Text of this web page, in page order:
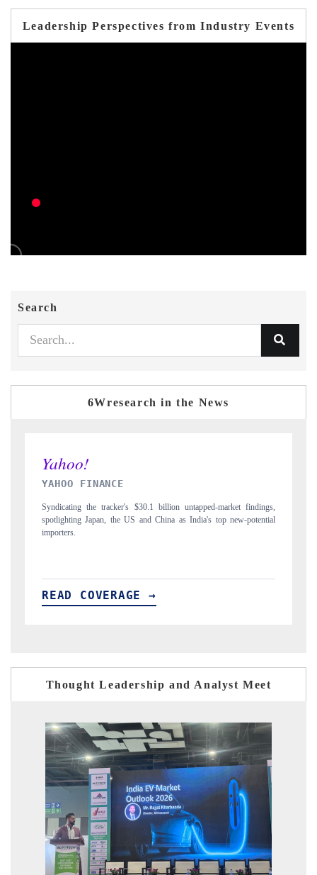
Leadership Perspectives from Industry Events
Search
6Wresearch in the News
INDIA TODAY
Carrying the release on smartphones leading India's export potential
to $94 billion by 2031, per 6WExportGTM data.
READ COVERAGE →
Thought Leadership and Analyst Meet